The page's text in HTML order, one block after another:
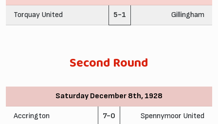
Torquay United 5-1 Gillingham
Second Round
Saturday December 8th, 1928
Accrington 7-0 Spennymoor United